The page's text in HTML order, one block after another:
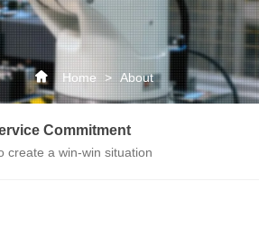
Home > About
Commitment
create a win-win situation